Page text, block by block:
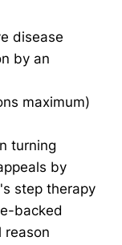
disease
by an
maximum)
turning
by
step therapy
backed
reason